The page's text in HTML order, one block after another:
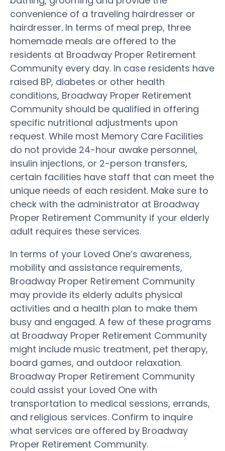
convenience of a traveling hairdresser or
hairdresser. In terms of meal prep, three
homemade meals are offered to the
residents at Broadway Proper Retirement
Community every day. In case residents have
raised BP, diabetes or other health
conditions, Broadway Proper Retirement
Community should be qualified in offering
specific nutritional adjustments upon
request. While most Memory Care Facilities
do not provide 24-hour awake personnel,
insulin injections, or 2-person transfers,
certain facilities have staff that can meet the
unique needs of each resident. Make sure to
check with the administrator at Broadway
Proper Retirement Community if your elderly
adult requires these services.
In terms of your Loved One’s awareness,
mobility and assistance requirements,
Broadway Proper Retirement Community
may provide its elderly adults physical
activities and a health plan to make them
busy and engaged. A few of these programs
at Broadway Proper Retirement Community
might include music treatment, pet therapy,
board games, and outdoor relaxation.
Broadway Proper Retirement Community
could assist your Loved One with
transportation to medical sessions, errands,
and religious services. Confirm to inquire
what services are offered by Broadway
Proper Retirement Community.